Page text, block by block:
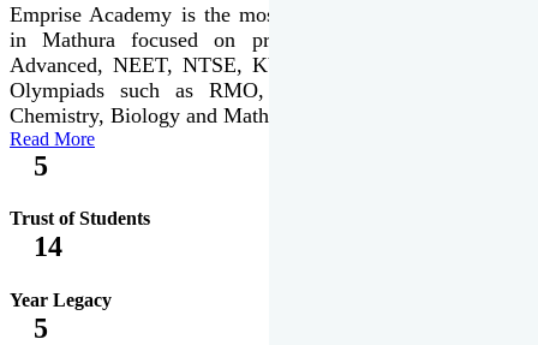
Emprise Academy is the most trusted & premier institute
in Mathura focused on preparation of JEE Main &
Advanced, NEET, NTSE, KVPY & various international
Olympiads such as RMO, IJSO along with Physics,
Chemistry, Biology and Mathematics Olympiads.
Read More
5
Trust of Students
14
Year Legacy
5